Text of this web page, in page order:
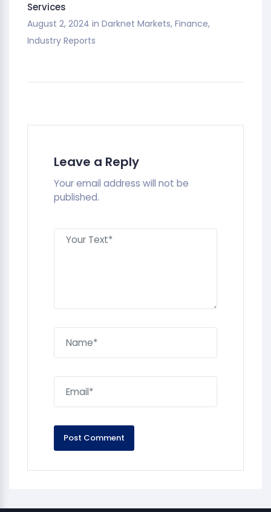
Services
August 2, 2024 in Darknet Markets, Finance,
Industry Reports
Leave a Reply
Your email address will not be
published.